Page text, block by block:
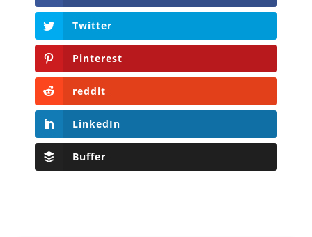
Twitter
Pinterest
reddit
LinkedIn
Buffer